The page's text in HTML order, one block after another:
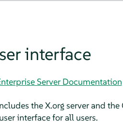
interface
Server Documentation
the X.org server and
interface for all users.